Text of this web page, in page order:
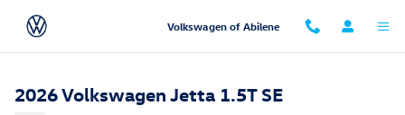
Volkswagen of Abilene
2026 Volkswagen Jetta 1.5T SE